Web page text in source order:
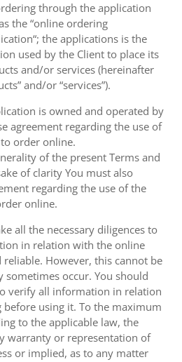
through the application
the “online ordering
the applications is the
used by the Client to place its
and/or services (hereinafter
and/or “services”).
is owned and operated by
agreement regarding the use of
order online.
of the present Terms and
of clarity You must also
regarding the use of the
online.
all the necessary diligences to
in relation with the online
reliable. However, this cannot be
occur. You should
verify all information in relation
using it. To the maximum
to the applicable law, the
warranty or representation of
or implied, as to any matter